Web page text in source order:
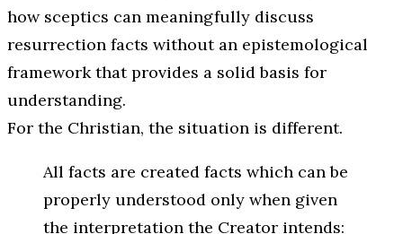
how sceptics can meaningfully discuss
resurrection facts without an epistemological
framework that provides a solid basis for
understanding.
For the Christian, the situation is different.
All facts are created facts which can be
properly understood only when given
the interpretation the Creator intends: